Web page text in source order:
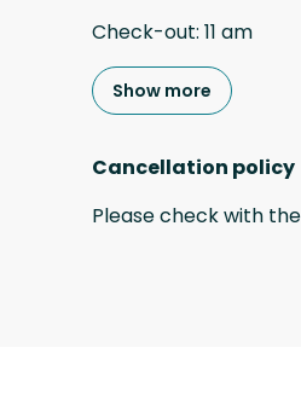
Check-out: 11 am
Show more
Cancellation policy
Please check with